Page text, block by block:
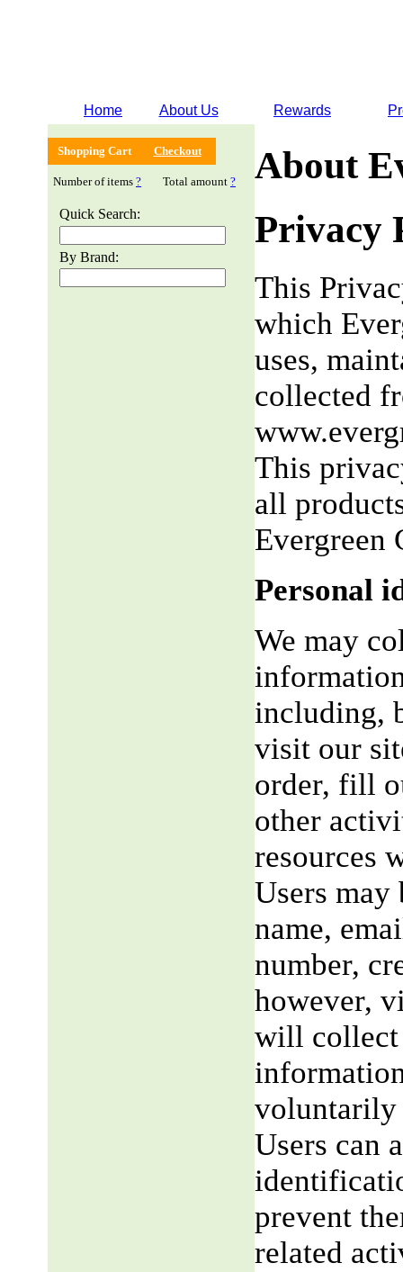
Home About Us Rewards
Shopping Cart Checkout
Number of items ? Total amount ?
Quick Search:
By Brand:
About
Privacy
This
which
uses,
collected
This
all
Evergreen
Personal
We may
including,
visit our
order, fill
other
resources
Users may
name,
number,
however,
will collect
voluntarily
Users can
prevent
related